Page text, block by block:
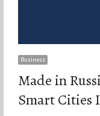
Business
Made in
Smart Cities